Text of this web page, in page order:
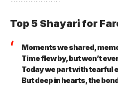
Top 5 Shayari for
Moments we shared,
Time flew by, but won’t
Today we part with tearful
But deep in hearts, the